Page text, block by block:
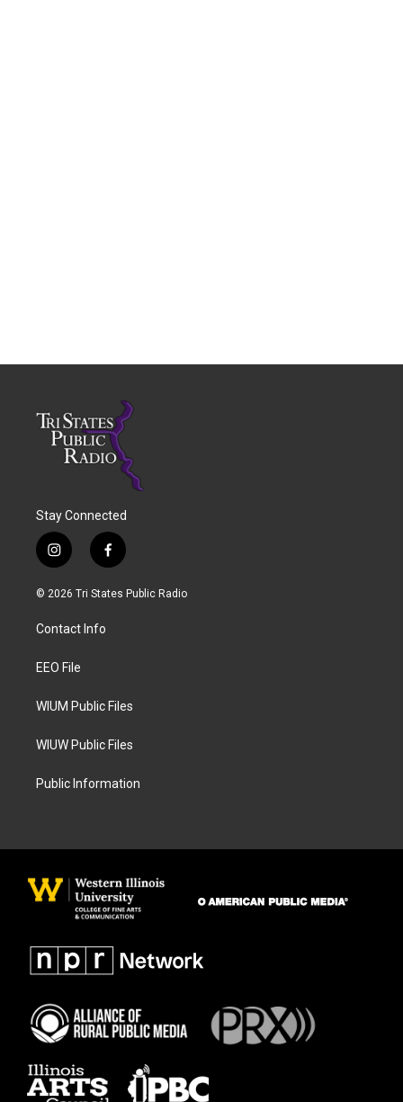
Stay Connected
i
n
s
a
g
a
f
a
c
© 2026 Tri States Public Radio
Contact Info
EEO File
WIUM Public Files
WIUW Public Files
Public Information